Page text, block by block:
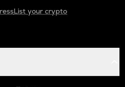
List your crypto